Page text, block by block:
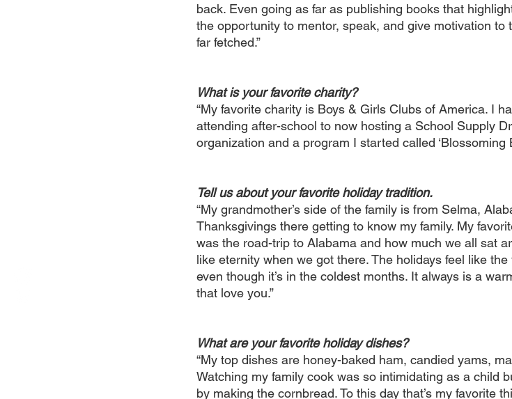
back. Even going as far as publishing books that
the opportunity to mentor, speak, and give motivation to
far fetched.”
What is your favorite charity?
“My favorite charity is Boys & Girls Clubs of America. I
attending after-school to now hosting a School Supply
organization and a program I started called ‘Blossoming
Tell us about your favorite holiday tradition.
“My grandmother’s side of the family is from Selma,
Thanksgivings there getting to know my family. My
was the road-trip to Alabama and how much we all sat
like eternity when we got there. The holidays feel like
even though it’s in the coldest months. It always is a
that love you.”
What are your favorite holiday dishes?
“My top dishes are honey-baked ham, candied yams,
Watching my family cook was so intimidating as a child
by making the cornbread. To this day that’s my favorite